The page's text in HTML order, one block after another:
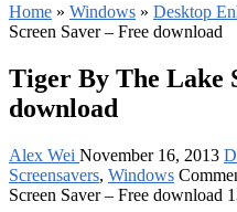
Home » Windows » Desktop
Screen Saver – Free download
Tiger By The Lake
download
Alex Wei November 16, 2013
Screensavers, Windows
Screen Saver – Free download